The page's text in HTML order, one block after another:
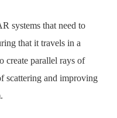
systems that need to
that it travels in a
create parallel rays of
scattering and improving